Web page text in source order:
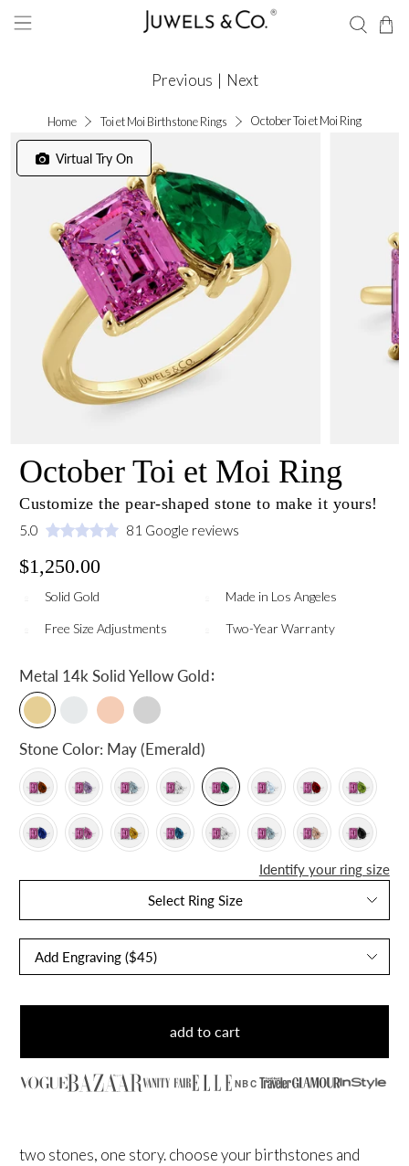
Home Toi et Moi Birthstone Rings October Toi et Moi Ring
Previous | Next
Virtual Try On
October Toi et Moi Ring
Customize the pear-shaped stone to make it yours!
5.0 81 Google reviews
$1,250.00
Solid Gold Made in Los Angeles
Free Size Adjustments Two-Year Warranty
Metal 14k Solid Yellow Gold:
Stone Color: May (Emerald)
Identify your ring size
Select Ring Size
add to cart
NBC
two stones, one story. choose your birthstones and